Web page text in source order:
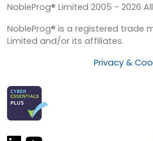
NobleProg® Limited 2005 - 2026
NobleProg® is a registered trade
Limited and/or its affiliates.
Privacy &